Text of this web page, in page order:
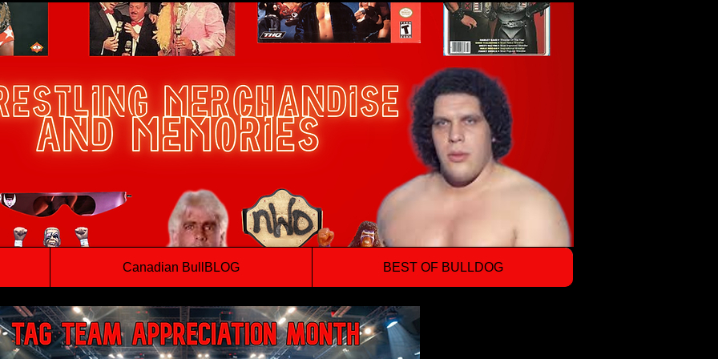
Canadian BullBLOG BEST OF BULLDOG